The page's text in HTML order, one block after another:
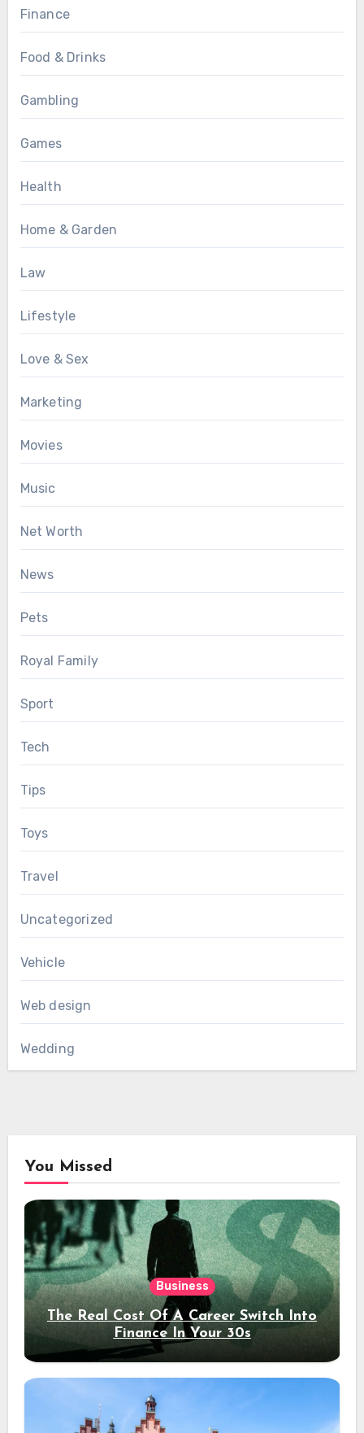
Finance
Food & Drinks
Gambling
Games
Health
Home & Garden
Law
Lifestyle
Love & Sex
Marketing
Movies
Music
Net Worth
News
Pets
Royal Family
Sport
Tech
Tips
Toys
Travel
Uncategorized
Vehicle
Web design
Wedding
You Missed
Business
The Real Cost Of A Career Switch Into
Finance In Your 30s